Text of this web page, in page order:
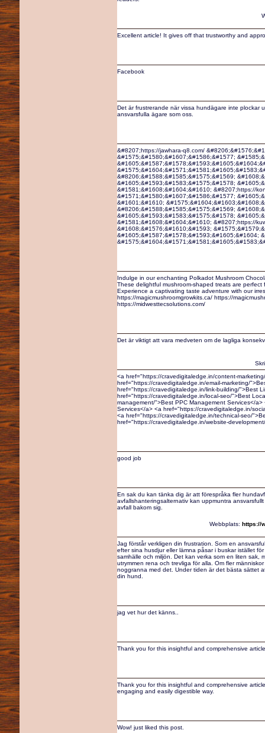
Excellent article! It gives off that trustworthy and
Facebook
Det är frustrerande när vissa hundägare inte plockar
ansvarsfulla ägare som oss.
&#8207;https://jawhara-q8.com/
&#1575;&#1580;&#1607;&#1586;&#1577;
&#8206;&#1588;&#1585;&#1575;&#1569;
&#1605;&#1593;&#1583;&#1575;&#1578;
&#1581;&#1608;&#1604;&#1610; &#8207;https://
&#1571;&#1580;&#1607;&#1586;&#1577;
&#1601;&#1610;
&#8206;&#1588;&#1585;&#1575;&#1569;
&#1605;&#1593;&#1583;&#1575;&#1578;
&#1581;&#1608;&#1604;&#1610; &#8207;https://
&#1608;&#1576;&#1610;&#1593;
&#1605;&#1587;&#1578;&#1593;&#1605;&#1604;
Indulge in our enchanting Polkadot Mushroom
These delightful mushroom-shaped treats are
Experience a captivating taste adventure with our
https://magicmushroomgrowkits.ca/ https://
https://midwesttecsolutions.com/
Det är viktigt att vara medveten om de lagliga
<a href="https://cravedigitaledge.in/content-
href="https://cravedigitaledge.in/email-marketing/
href="https://cravedigitaledge.in/link-building/">Best
href="https://cravedigitaledge.in/local-seo/">Best
management/">Best PPC Management Services</
Services</a> <a href="https://cravedigitaledge.in/
<a href="https://cravedigitaledge.in/technical-seo/
href="https://cravedigitaledge.in/website-
good job
En sak du kan tänka dig är att förespråka fler
avfallshanteringsalternativ kan uppmuntra
avfall bakom sig.
Webbplats: https://
Jag förstår verkligen din frustration. Som en
efter sina husdjur eller lämna påsar i buskar istället
samhälle och miljön. Det kan verka som en liten sak,
utrymmen rena och trevliga för alla. Om fler
noggranna med det. Under tiden är det bästa sättet
din hund.
jag vet hur det känns..
Thank you for this insightful and comprehensive
Thank you for this insightful and comprehensive
engaging and easily digestible way.
Wow! just liked this post.